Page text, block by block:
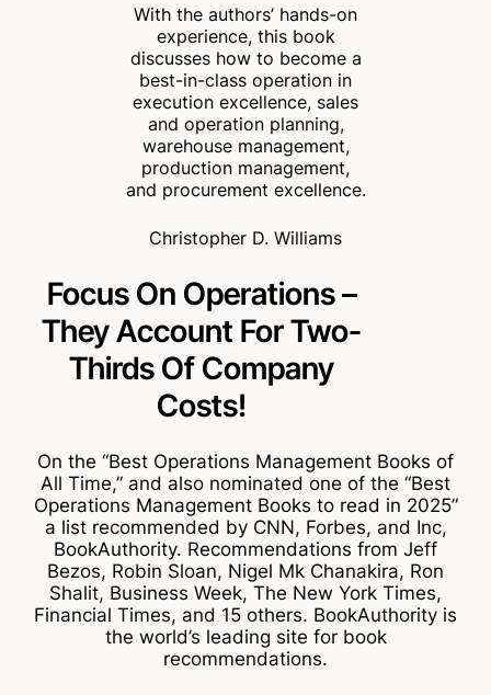
With the authors’ hands-on
experience, this book
discusses how to become a
best-in-class operation in
execution excellence, sales
and operation planning,
warehouse management,
production management,
and procurement excellence.
Christopher D. Williams
Focus On Operations –
TheyAccount For Two-
Thirds Of Company
Costs!
On the “Best Operations Management Books of
All Time,” and also nominated one of the “Best
Operations Management Books to read in 2025”
a list recommended by CNN, Forbes, and Inc,
BookAuthority. Recommendations from Jeff
Bezos, Robin Sloan, Nigel Mk Chanakira, Ron
Shalit, Business Week, The New York Times,
Financial Times, and 15 others. BookAuthority is
the world’s leading site for book
recommendations.